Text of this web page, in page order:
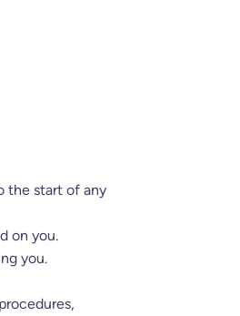
the start of any
on you.
you.